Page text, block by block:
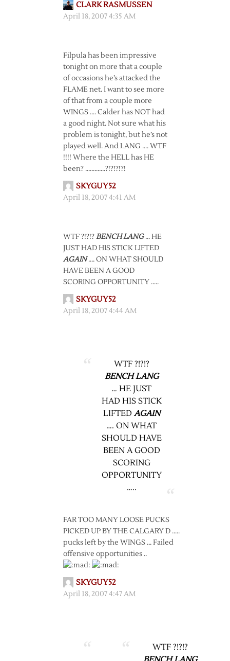
CLARK RASMUSSEN
April 18, 2007 4:35 AM
Filpula has been impressive
tonight on more that a couple
of occasions he’s attacked the
FLAME net. I want to see more
of that from a couple more
WINGS …. Calder has NOT had
a good night. Not sure what his
problem is tonight, but he’s not
played well. And LANG …. WTF
!!!! Where the HELL has HE
been? ………….?!?!?!?!
SKYGUY52
April 18, 2007 4:41 AM
WTF ?!?!?BENCH LANG… HE
JUST HAD HIS STICK LIFTED
AGAIN…. ON WHAT SHOULD
HAVE BEEN A GOOD
SCORING OPPORTUNITY …..
SKYGUY52
April 18, 2007 4:44 AM
WTF ?!?!?
BENCH LANG
… HE JUST
HAD HIS STICK
LIFTED AGAIN
…. ON WHAT
SHOULD HAVE
BEEN A GOOD
SCORING
OPPORTUNITY
…..
FAR TOO MANY LOOSE PUCKS
PICKED UP BY THE CALGARY D …..
pucks left by the WINGS … Failed
offensive opportunities ..
SKYGUY52
April 18, 2007 4:47 AM
WTF ?!?!?